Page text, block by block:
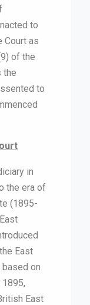
to
Court as
of the
the
to
in
the era of
(1895-
East
on
East